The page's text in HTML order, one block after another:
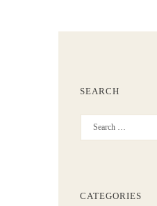
SEARCH
CATEGORIES